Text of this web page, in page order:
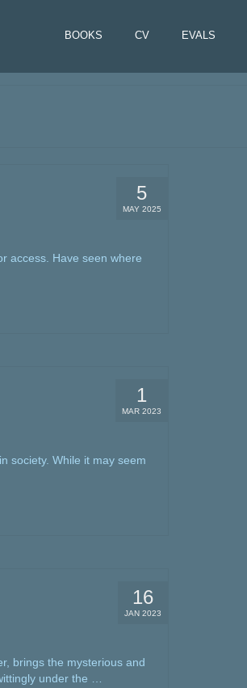
BOOKS CV EVALS
5
MAY 2025
access. Have seen where
1
MAR 2023
society. While it may seem
16
JAN 2023
brings the mysterious and
under the …